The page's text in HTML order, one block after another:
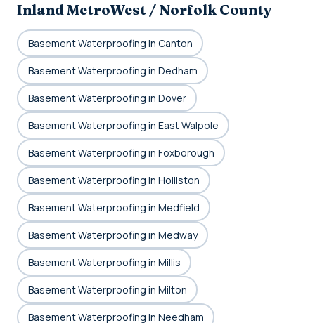
Inland MetroWest / Norfolk County
Basement Waterproofing in Canton
Basement Waterproofing in Dedham
Basement Waterproofing in Dover
Basement Waterproofing in East Walpole
Basement Waterproofing in Foxborough
Basement Waterproofing in Holliston
Basement Waterproofing in Medfield
Basement Waterproofing in Medway
Basement Waterproofing in Millis
Basement Waterproofing in Milton
Basement Waterproofing in Needham